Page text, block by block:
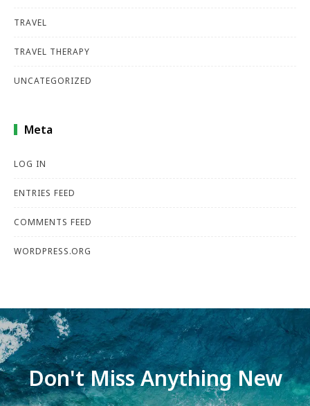
TRAVEL
TRAVEL THERAPY
UNCATEGORIZED
Meta
LOG IN
ENTRIES FEED
COMMENTS FEED
WORDPRESS.ORG
Don't Miss Anything New